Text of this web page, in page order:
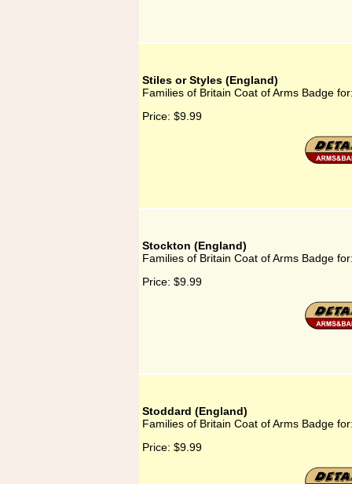
Stiles or Styles (England)
Families of Britain Coat of Arms Badge
Price: $9.99
Stockton (England)
Families of Britain Coat of Arms Badge
Price: $9.99
Stoddard (England)
Families of Britain Coat of Arms Badge
Price: $9.99